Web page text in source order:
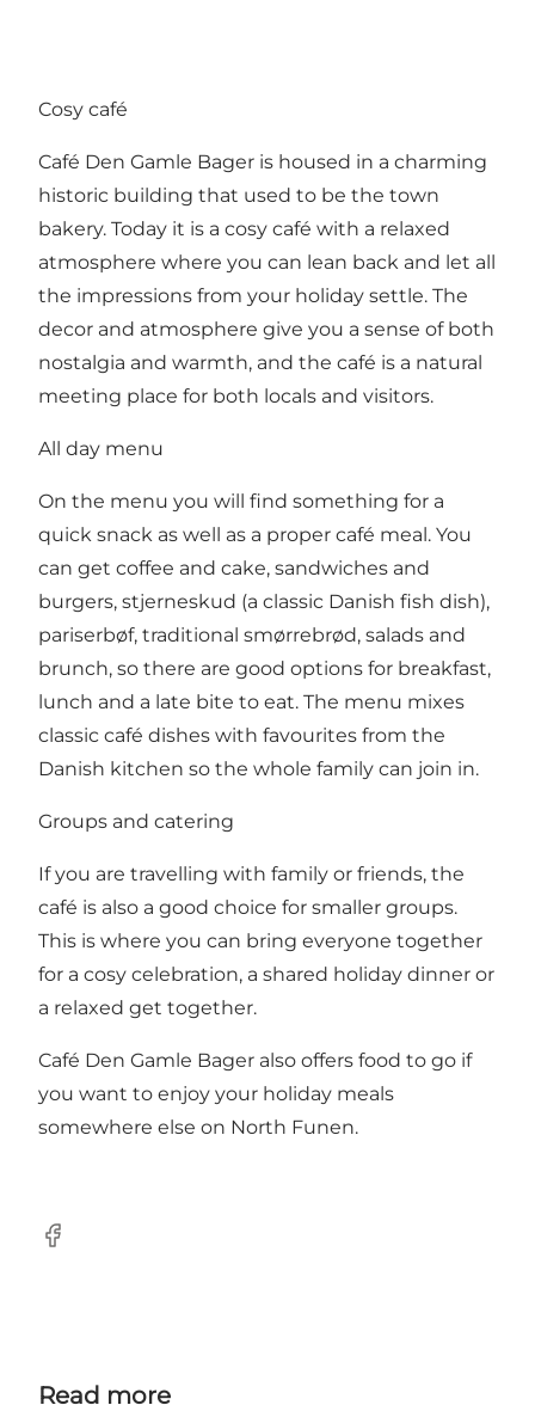
Cosy café
Café Den Gamle Bager is housed in a charming
historic building that used to be the town
bakery. Today it is a cosy café with a relaxed
atmosphere where you can lean back and let all
the impressions from your holiday settle. The
decor and atmosphere give you a sense of both
nostalgia and warmth, and the café is a natural
meeting place for both locals and visitors.
All day menu
On the menu you will find something for a
quick snack as well as a proper café meal. You
can get coffee and cake, sandwiches and
burgers, stjerneskud (a classic Danish fish dish),
pariserbøf, traditional smørrebrød, salads and
brunch, so there are good options for breakfast,
lunch and a late bite to eat. The menu mixes
classic café dishes with favourites from the
Danish kitchen so the whole family can join in.
Groups and catering
If you are travelling with family or friends, the
café is also a good choice for smaller groups.
This is where you can bring everyone together
for a cosy celebration, a shared holiday dinner or
a relaxed get together.
Café Den Gamle Bager also offers food to go if
you want to enjoy your holiday meals
somewhere else on North Funen.
Facebook
Read more